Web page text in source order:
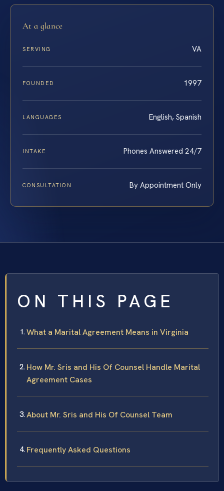
At a glance
SERVING VA
FOUNDED 1997
LANGUAGES English, Spanish
INTAKE Phones Answered 24/7
CONSULTATION By Appointment Only
ON THIS PAGE
What a Marital Agreement Means in Virginia
How Mr. Sris and His Of Counsel Handle Marital
Agreement Cases
About Mr. Sris and His Of Counsel Team
Frequently Asked Questions